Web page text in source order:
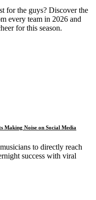
for the guys? Discover the
every team in 2026 and
for this season.
Making Noise on Social Media
to directly reach
success with viral